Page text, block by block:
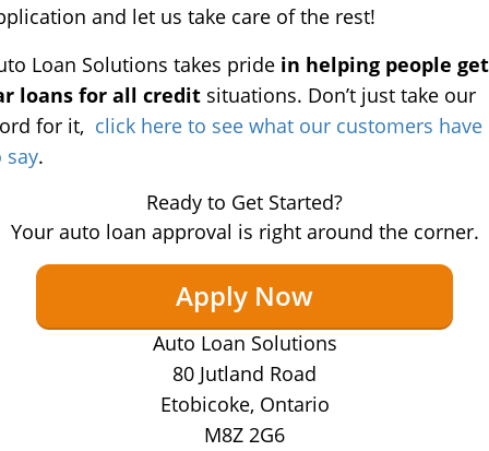
and let us take care of the rest!
Loan Solutions takes pride in helping people get
loans for all credit situations. Don’t just take our
for it, click here to see what our customers have
say.
Ready to Get Started?
Your auto loan approval is right around the corner.
Apply Now
Auto Loan Solutions
80 Jutland Road
Etobicoke, Ontario
M8Z 2G6